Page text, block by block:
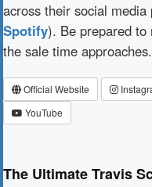
across their social
Spotify). Be prepared to
the sale time approaches.
Official Website
YouTube
The Ultimate Travis